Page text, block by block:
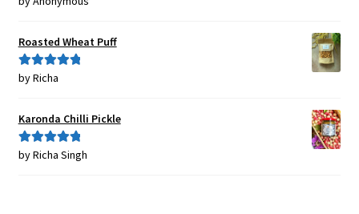
Roasted Wheat Puff
Rated5out
by Richa
Karonda Chilli Pickle
Rated5out
by Richa Singh